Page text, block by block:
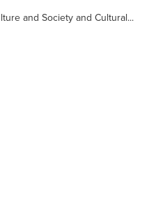
and Society and Cultural...